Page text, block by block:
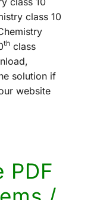
class 10
th class
solution if
website
PDF